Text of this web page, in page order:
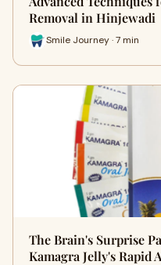
Removal in Hinjewadi
Smile Journey · 7 min
The Brain's Surprise
Kamagra Jelly's Rapid